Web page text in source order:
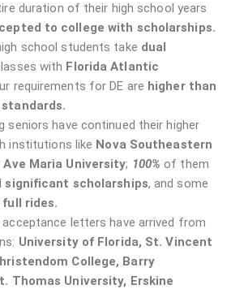
duration of their high school years
to college with scholarships.
school students take dual
with Florida Atlantic
requirements for DE are higher than
seniors have continued their higher
institutions like Nova Southeastern
Ave Maria University; 100% of them
significant scholarships, and some
full rides.
acceptance letters have arrived from
University of Florida, St. Vincent
College, Barry
Thomas University, Erskine